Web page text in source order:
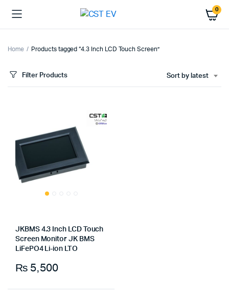
0
Home Products tagged “4.3 Inch LCD Touch Screen”
Filter Products Sort by latest
JKBMS 4.3 Inch LCD Touch
Screen Monitor JK BMS
LiFePO4 Li-ion LTO
₨5,500